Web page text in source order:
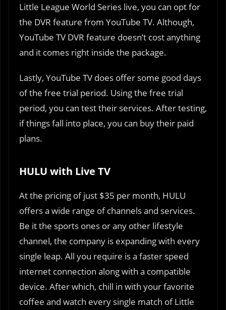
Little League World Series live, you can opt for
the DVR feature from YouTube TV. Although,
YouTube TV DVR feature doesn’t cost anything
and it comes right inside the package.
Lastly, YouTube TV does offer some good days
of the free trial period. Using the free trial
period, you can test their services. After testing,
if things fall into place, you can buy their paid
plans.
HULU with Live TV
At the pricing of just $35 per month, HULU
offers a wide range of channels and services.
Be it the sports ones or any other lifestyle
channel, the company is expanding with every
single leap. All you require is a faster speed
internet connection along with a compatible
device. After which, chill in with your favorite
coffee and watch every single match of Little